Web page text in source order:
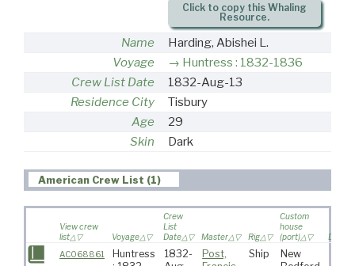
Click to copy this Whaling
Resource.
Name
Harding, Abishei L.
Voyage
Huntress : 1832-1836
Crew List Date
1832-Aug-13
Residence City
Tisbury
Age
29
Skin
Dark
American Crew List (1)
View crew
list
Voyage
Crew
List
Date
Master Rig
Custom
house
(port)
AC068861
Huntress
1832-
Post,
Ship
New